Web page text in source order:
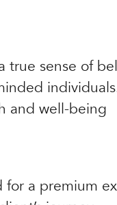
true sense of
and well-being
a premium